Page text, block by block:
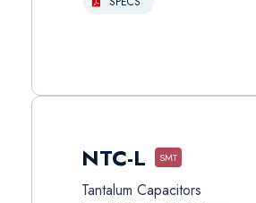
NTC-L SMT
Tantalum Capacitors